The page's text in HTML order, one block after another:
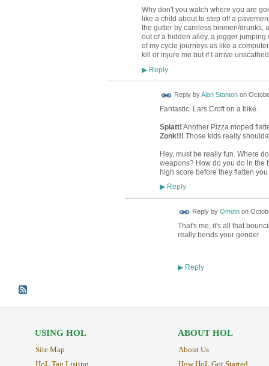
Why don't you watch where you are
like a child about to step off a
the gutter by careless binmen/drunks,
out of a hidden alley, a jogger
of my cycle journeys as like a
kill or injure me but if I arrive
▶Reply
Reply byAlan Stantonon
Fantastic. Lars Croft on a bike.
Splatt! Another Pizza moped
Zonk!!! Those kids really
Hey, must be really fun. Where
weapons? How do you do in the
high score before they flatten you
▶Reply
Reply by Omotnon
That's me, it's all that
really bends your gender
▶Reply
USING HOL
Site Map
HoL Tag Listing
ABOUT HOL
About Us
How HoL Got Started